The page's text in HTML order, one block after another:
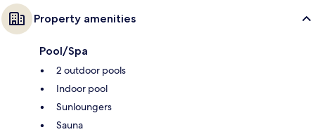
Property amenities
Pool/Spa
2 outdoor pools
Indoor pool
Sunloungers
Sauna